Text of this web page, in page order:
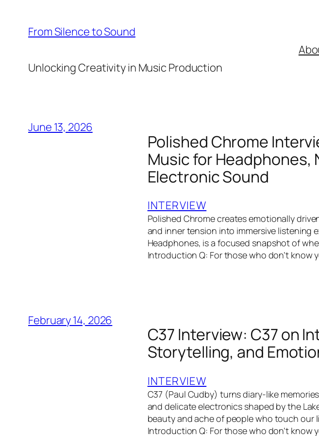
content
From Silence to Sound
Unlocking Creativity in Music Production
June 13, 2026
Polished Chrome
Music for Headphones,
Electronic Sound
INTERVIEW
Polished Chrome creates emotionally
and inner tension into immersive listening
Headphones, is a focused snapshot of
Introduction Q: For those who don’t know
February 14, 2026
C37 Interview: C37 on
Storytelling, and
INTERVIEW
C37 (Paul Cudby) turns diary-like
and delicate electronics shaped by the
beauty and ache of people who touch our
Introduction Q: For those who don’t know